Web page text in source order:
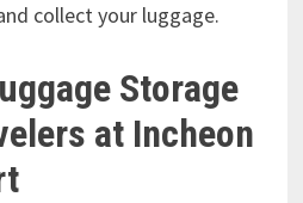
collect your luggage.
Storage
at Incheon